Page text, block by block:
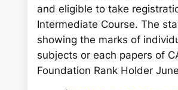
and eligible to take
Intermediate Course. The
showing the marks of
subjects or each papers of
Foundation Rank Holder